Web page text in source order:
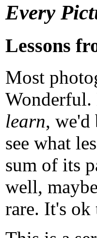
Every
Lessons
Most
learn, we'd
see what
sum of its
well,
rare. It's ok